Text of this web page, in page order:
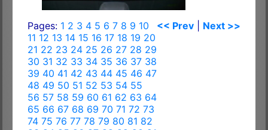
Pages: 1 2 3 4 5 6 7 8 9 10
11 12 13 14 15 16 17 18 19 20
21 22 23 24 25 26 27 28 29
30 31 32 33 34 35 36 37 38
39 40 41 42 43 44 45 46 47
48 49 50 51 52 53 54 55
56 57 58 59 60 61 62 63 64
65 66 67 68 69 70 71 72 73
74 75 76 77 78 79 80 81 82
<< Prev Next >>